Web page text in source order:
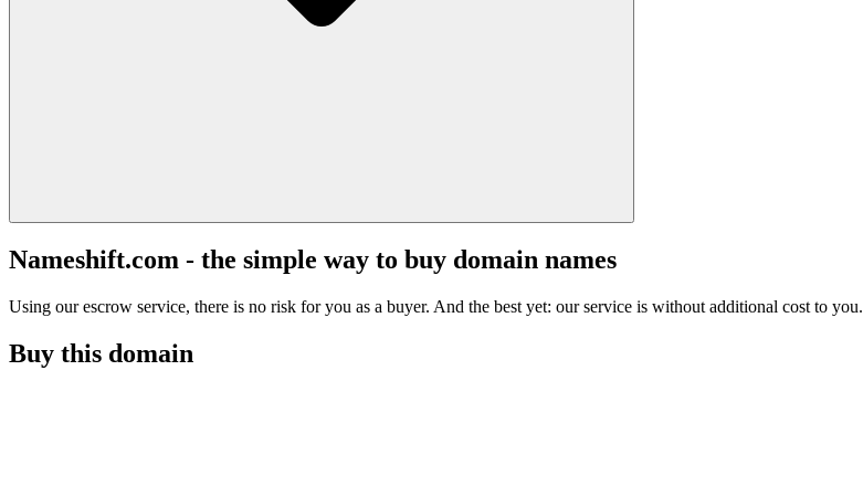
Nameshift.com - the simple way to buy domain names
Using our escrow service, there is no risk for you as a buyer. And the best yet: our service is without additional cost to you.
Buy this domain